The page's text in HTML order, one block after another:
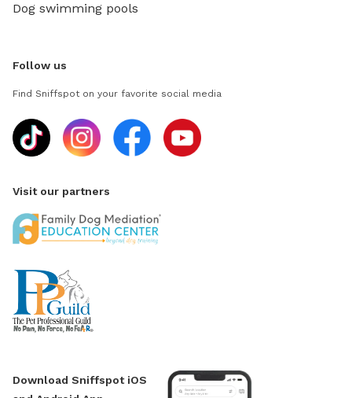
Dog swimming pools
Follow us
Find Sniffspot on your favorite social media
Visit our partners
Download Sniffspot iOS